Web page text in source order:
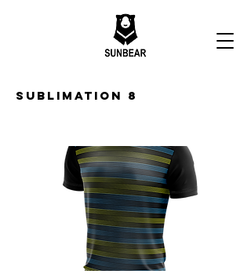
Sublimation 8